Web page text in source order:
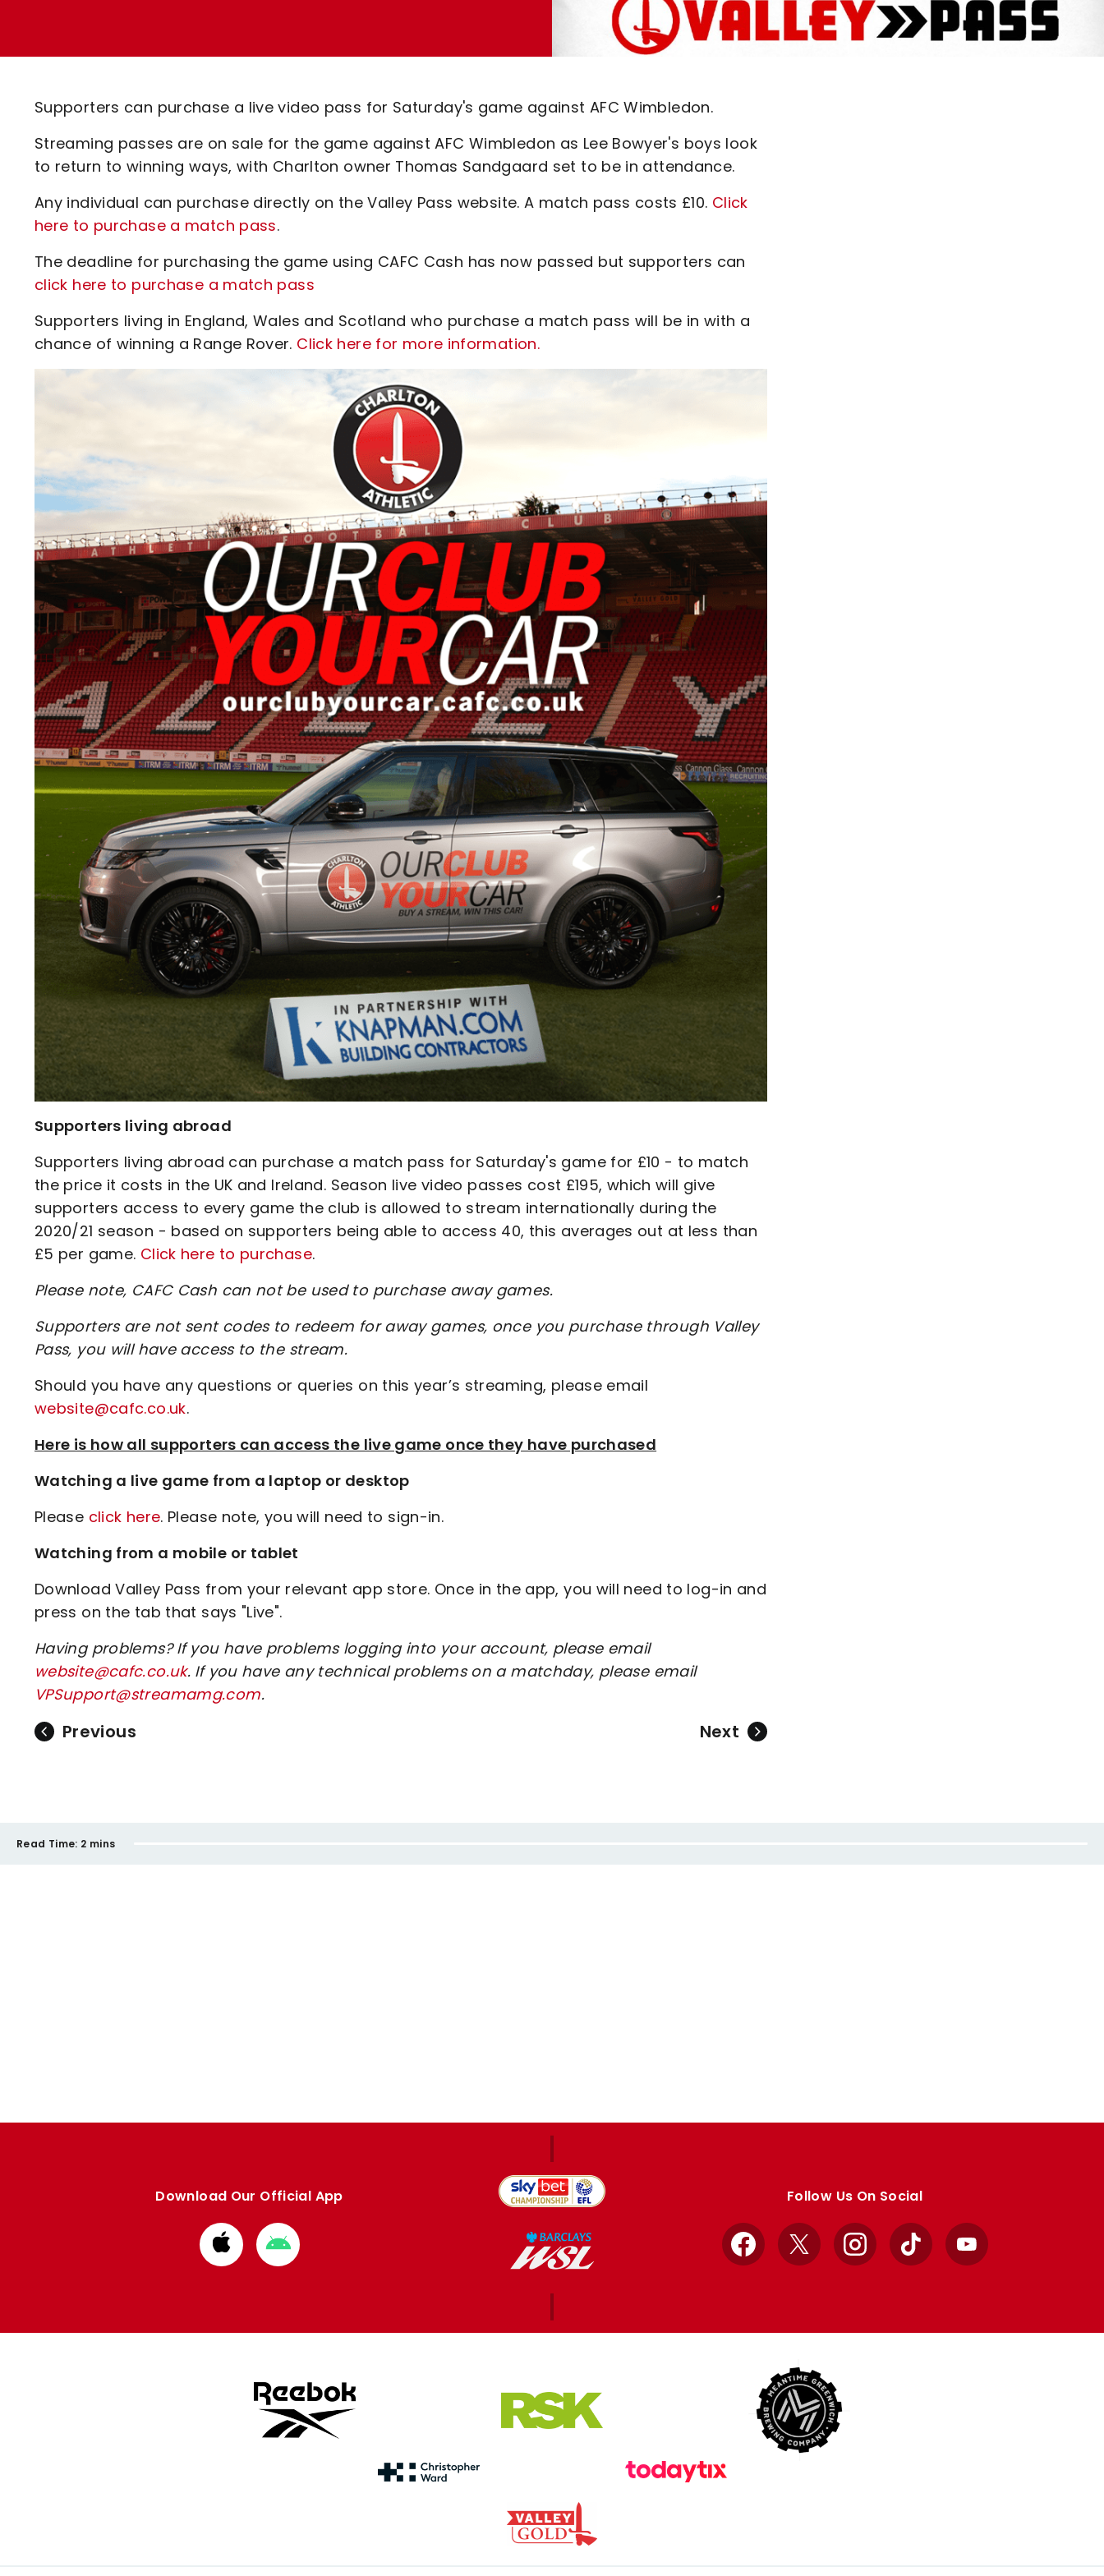
Code Of Conduct
Supporters can purchase a live video pass for Saturday's game against AFC Wimbledon.
Streaming passes are on sale for the game against AFC Wimbledon as Lee Bowyer's boys look
to return to winning ways, with Charlton owner Thomas Sandgaard set to be in attendance.
Any individual can purchase directly on the Valley Pass website. A match pass costs £10. Click
here to purchase a match pass.
The deadline for purchasing the game using CAFC Cash has now passed but supporters can
click here to purchase a match pass
Supporters living in England, Wales and Scotland who purchase a match pass will be in with a
chance of winning a Range Rover. Click here for more information.
Supporters living abroad
Supporters living abroad can purchase a match pass for Saturday's game for £10 - to match
the price it costs in the UK and Ireland. Season live video passes cost £195, which will give
supporters access to every game the club is allowed to stream internationally during the
2020/21 season - based on supporters being able to access 40, this averages out at less than
£5 per game. Click here to purchase.
Please note, CAFC Cash can not be used to purchase away games.
Supporters are not sent codes to redeem for away games, once you purchase through Valley
Pass, you will have access to the stream.
Should you have any questions or queries on this year’s streaming, please email
website@cafc.co.uk.
Here is how all supporters can access the live game once they have purchased
Watching a live game from a laptop or desktop
Please click here. Please note, you will need to sign-in.
Watching from a mobile or tablet
Download Valley Pass from your relevant app store. Once in the app, you will need to log-in and
press on the tab that says "Live".
Having problems? If you have problems logging into your account, please email
website@cafc.co.uk. If you have any technical problems on a matchday, please email
VPSupport@streamamg.com.
Previous Next
Read Time: 2 mins
Download Our Official App
Download
from
Download
from
Follow Us On Social
Facebook
X InstagramTikTok YouTube